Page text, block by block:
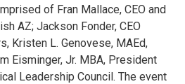
of Fran Mallace, CEO and
AZ; Jackson Fonder, CEO
Kristen L. Genovese, MAEd,
Eisminger, Jr. MBA, President
Leadership Council. The event